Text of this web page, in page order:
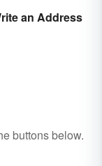
an Address
buttons below.